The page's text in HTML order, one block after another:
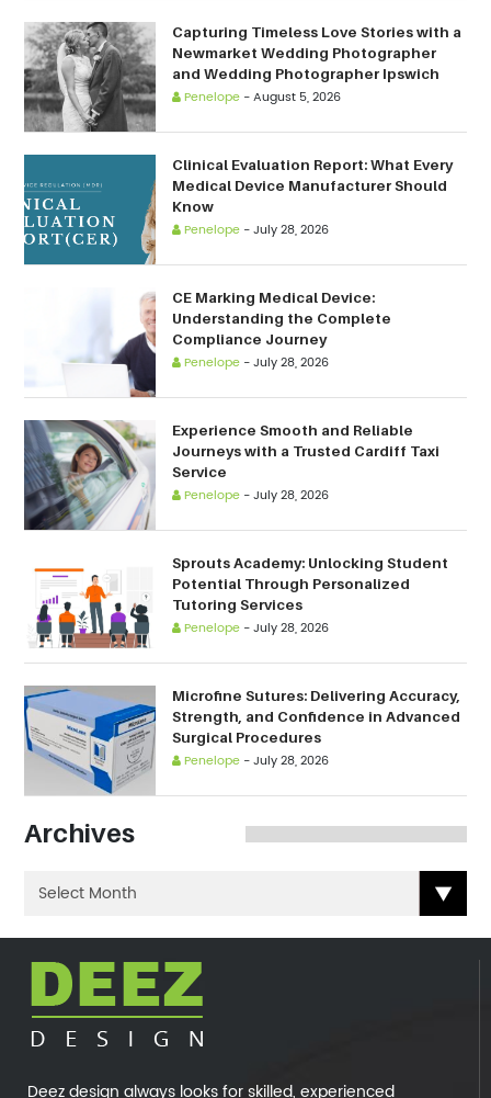
Capturing Timeless Love Stories with a
Newmarket Wedding Photographer
and Wedding Photographer Ipswich
Penelope -August 5, 2026
Clinical Evaluation Report: What Every
Medical Device Manufacturer Should
Know
Penelope -July 28, 2026
CE Marking Medical Device:
Understanding the Complete
Compliance Journey
Penelope -July 28, 2026
Experience Smooth and Reliable
Journeys with a Trusted Cardiff Taxi
Service
Penelope -July 28, 2026
Sprouts Academy: Unlocking Student
Potential Through Personalized
Tutoring Services
Penelope -July 28, 2026
Microfine Sutures: Delivering Accuracy,
Strength, and Confidence in Advanced
Surgical Procedures
Penelope -July 28, 2026
Archives
Deez design always looks for skilled, experienced